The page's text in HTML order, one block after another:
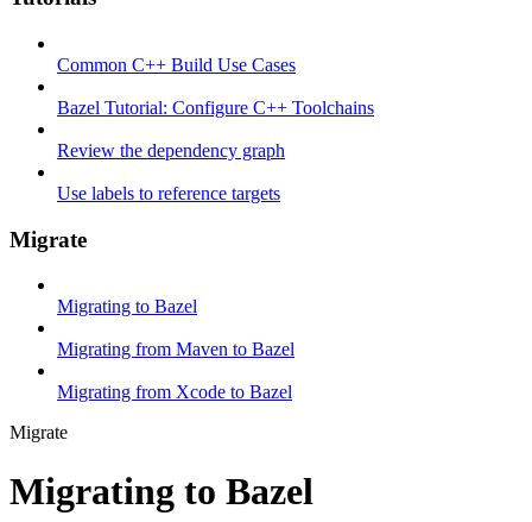
Common C++ Build Use Cases
Bazel Tutorial: Configure C++ Toolchains
Review the dependency graph
Use labels to reference targets
Migrate
Migrating to Bazel
Migrating from Maven to Bazel
Migrating from Xcode to Bazel
Migrate
Migrating to Bazel